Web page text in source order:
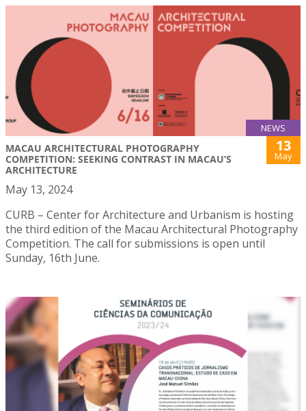
NEWS
MACAU ARCHITECTURAL PHOTOGRAPHY
COMPETITION: SEEKING CONTRAST IN MACAU’S
ARCHITECTURE
13
May
May 13, 2024
CURB – Center for Architecture and Urbanism is hosting
the third edition of the Macau Architectural Photography
Competition. The call for submissions is open until
Sunday, 16th June.